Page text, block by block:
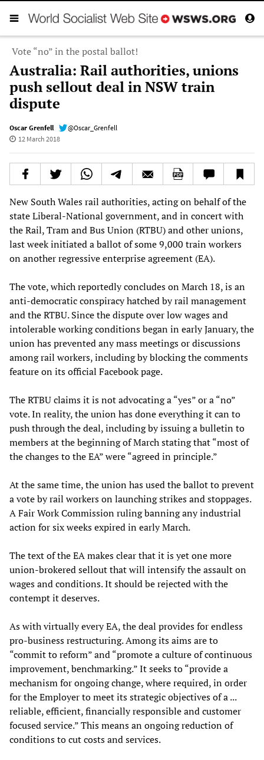
Vote “no” in the postal ballot!
Australia: Rail authorities, unions
push sellout deal in NSW train
dispute
Oscar Grenfell
@Oscar_Grenfell
12 March 2018
New South Wales rail authorities, acting on behalf of the
state Liberal-National government, and in concert with
the Rail, Tram and Bus Union (RTBU) and other unions,
last week initiated a ballot of some 9,000 train workers
on another regressive enterprise agreement (EA).
The vote, which reportedly concludes on March 18, is an
anti-democratic conspiracy hatched by rail management
and the RTBU. Since the dispute over low wages and
intolerable working conditions began in early January, the
union has prevented any mass meetings or discussions
among rail workers, including by blocking the comments
feature on its official Facebook page.
The RTBU claims it is not advocating a “yes” or a “no”
vote. In reality, the union has done everything it can to
push through the deal, including by issuing a bulletin to
members at the beginning of March stating that “most of
the changes to the EA” were “agreed in principle.”
At the same time, the union has used the ballot to prevent
a vote by rail workers on launching strikes and stoppages.
A Fair Work Commission ruling banning any industrial
action for six weeks expired in early March.
The text of the EA makes clear that it is yet one more
union-brokered sellout that will intensify the assault on
wages and conditions. It should be rejected with the
contempt it deserves.
As with virtually every EA, the deal provides for endless
pro-business restructuring. Among its aims are to
“commit to reform” and “promote a culture of continuous
improvement, benchmarking.” It seeks to “provide a
mechanism for ongoing change, where required, in order
for the Employer to meet its strategic objectives of a ...
reliable, efficient, financially responsible and customer
focused service.” This means an ongoing reduction of
conditions to cut costs and services.